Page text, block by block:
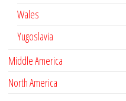
Wales
Yugoslavia
Middle America
North America